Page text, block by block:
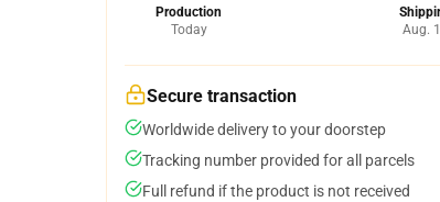
Production
Today
Aug.
Secure transaction
Worldwide delivery to your doorstep
Tracking number provided for all parcels
Full refund if the product is not received